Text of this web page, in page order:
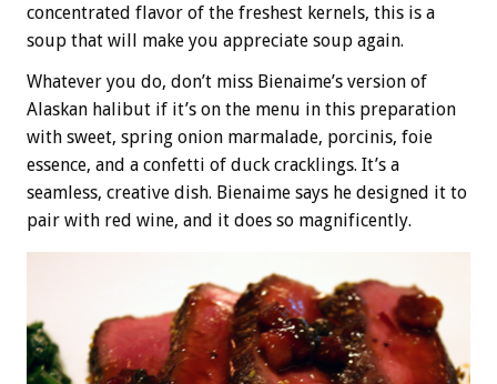
concentrated flavor of the freshest kernels, this is a
soup that will make you appreciate soup again.
Whatever you do, don’t miss Bienaime’s version of
Alaskan halibut if it’s on the menu in this preparation
with sweet, spring onion marmalade, porcinis, foie
essence, and a confetti of duck cracklings. It’s a
seamless, creative dish. Bienaime says he designed it to
pair with red wine, and it does so magnificently.